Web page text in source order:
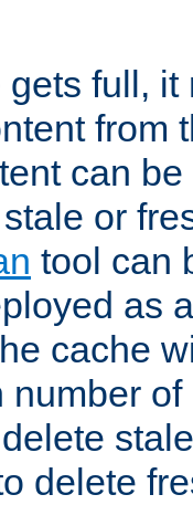
gets full,
from
can
or
tool can
as
cache
number
delete